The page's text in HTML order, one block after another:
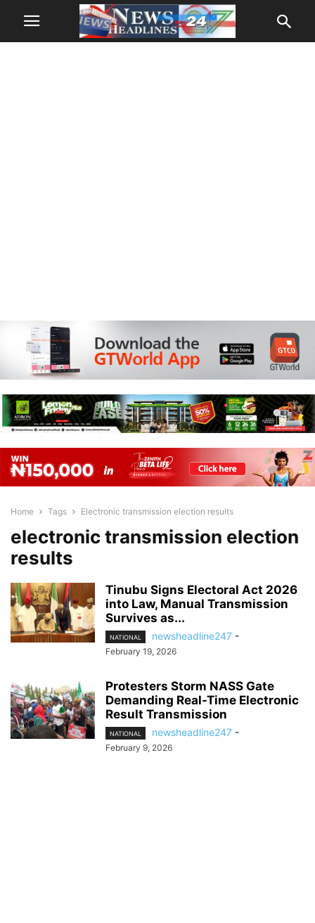
Home Tags Electronic transmission election results
electronic transmission election
results
Tinubu Signs Electoral Act 2026
into Law, Manual Transmission
Survives as...
NATIONAL newsheadline247 -
February 19, 2026
Protesters Storm NASS Gate
Demanding Real-Time Electronic
Result Transmission
NATIONAL newsheadline247 -
February 9, 2026